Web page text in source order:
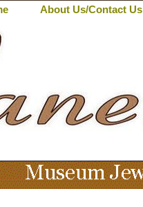
About Us/Contact Us